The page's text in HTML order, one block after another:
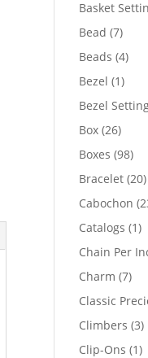
Basket
Bead 77
Beads 44
Bezel 11
Bezel
Box 2626
Boxes 9898
Bracelet 2020
Cabochon
Catalogs 11
Chain Per
Charm 77
Classic
Climbers 33
Clip-Ons 11